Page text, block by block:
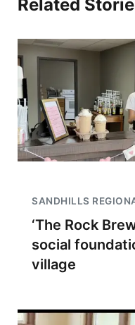
Related
SANDHILLS
‘The Rock
social
village